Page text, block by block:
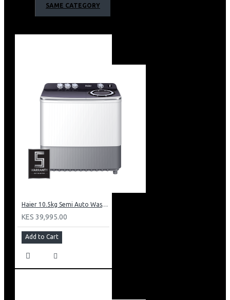
Extraction or recirculation
3 speeds
3 Colors LED Edge lighting
Red / Green / Blue
SAME CATEGORY
Haier 10.5kg Semi Auto Washing Machine Twin Tub: HWM105-M186
KES 39,995.00
Add to Cart